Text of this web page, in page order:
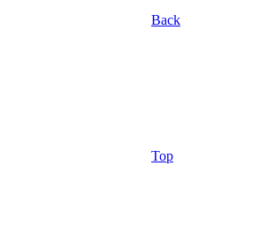
Back
Top